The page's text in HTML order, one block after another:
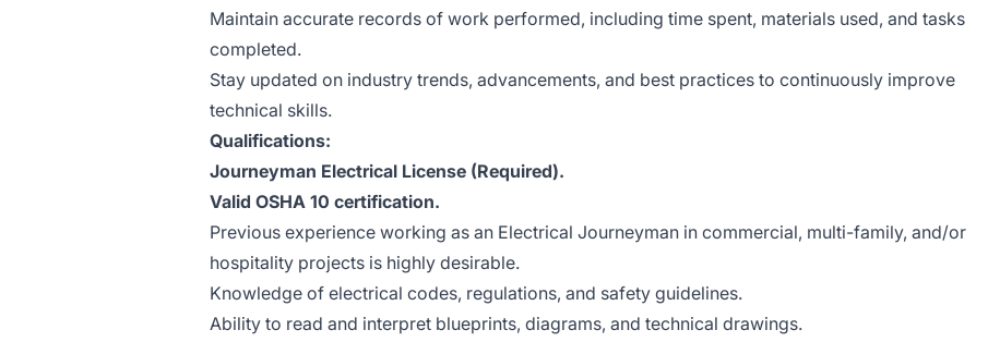
Maintain accurate records of work performed, including time spent, materials used, and tasks
completed.
Stay updated on industry trends, advancements, and best practices to continuously improve
technical skills.
Qualifications:
Journeyman Electrical License (Required).
Valid OSHA 10 certification.
Previous experience working as an Electrical Journeyman in commercial, multi-family, and/or
hospitality projects is highly desirable.
Knowledge of electrical codes, regulations, and safety guidelines.
Ability to read and interpret blueprints, diagrams, and technical drawings.